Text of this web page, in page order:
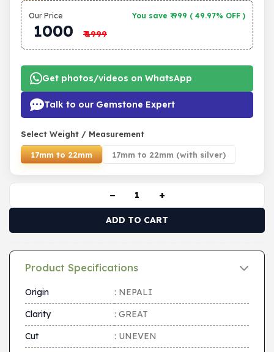
Our Price You save ₹ 999 ( 49.97% OFF )
1000 ₹1999
Get photos/videos on WhatsApp
Talk to our Gemstone Expert
Select Weight / Measurement
17mm to 22mm 17mm to 22mm (with silver)
− +
ADD TO CART
Product Specifications
Origin
: NEPALI
Clarity
: GREAT
Cut
: UNEVEN